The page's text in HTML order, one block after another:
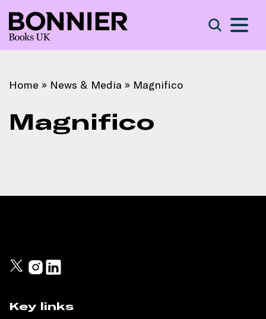
Home » News & Media » Magnifico
Magnifico
Key links